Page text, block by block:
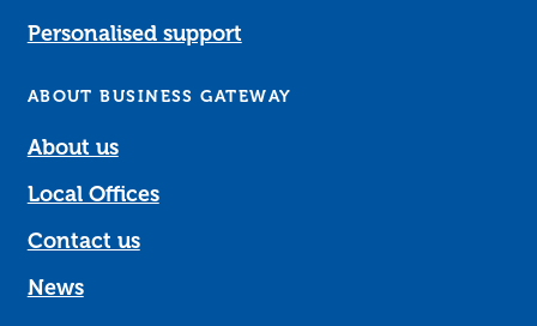
Personalised support
ABOUT BUSINESS GATEWAY
About us
Local Offices
Contact us
News